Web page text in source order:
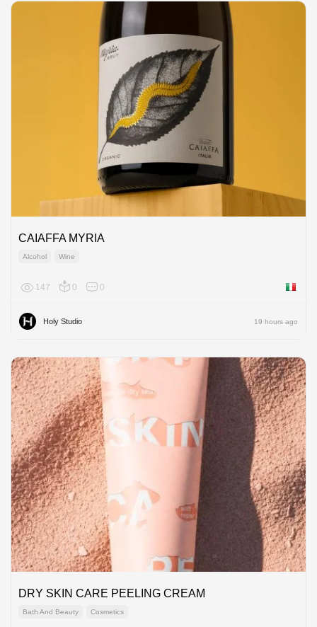
CAIAFFA MYRIA
Alcohol Wine
147 0 0 Italy
Holy Studio 19 hours ago
DRY SKIN CARE PEELING CREAM
Bath And Beauty Cosmetics